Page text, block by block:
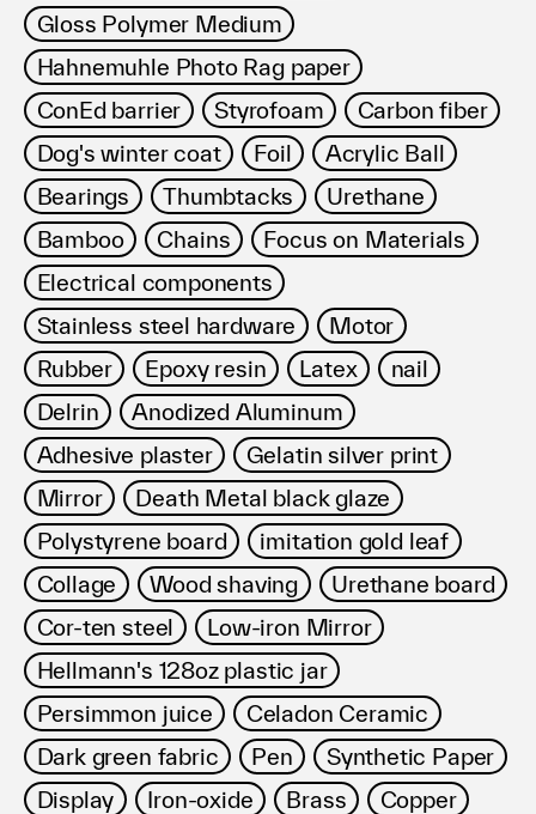
Gloss Polymer Medium
Hahnemuhle Photo Rag paper
ConEd barrier
Styrofoam
Carbon fiber
Dog's winter coat
Foil
Acrylic Ball
Bearings
Thumbtacks
Urethane
Bamboo
Chains
Focus on Materials
Electrical components
Stainless steel hardware
Motor
Rubber
Epoxy resin Latex
nail
Delrin
Anodized Aluminum
Adhesive plaster
Gelatin silver print
Mirror
Death Metal black glaze
Polystyrene board
imitation gold leaf
Collage
Wood shaving
Urethane board
Cor-ten steel
Low-iron Mirror
Hellmann's 128oz plastic jar
Persimmon juice
Celadon Ceramic
Dark green fabric
Pen
Synthetic Paper
Display
Iron-oxide Brass
Copper